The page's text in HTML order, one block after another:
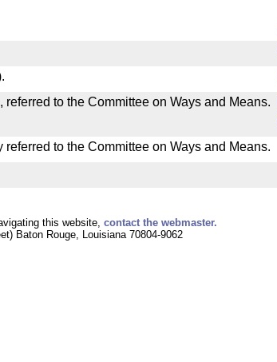
referred to the Committee on Ways and Means.
to the Committee on Ways and Means.
this website, contact the webmaster.
Baton Rouge, Louisiana 70804-9062